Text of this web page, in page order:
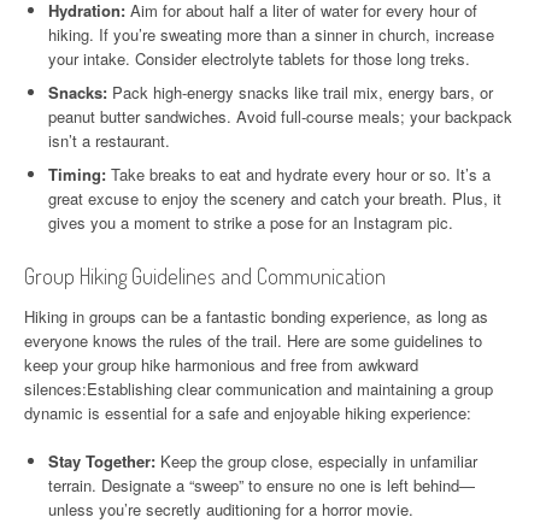
Hydration: Aim for about half a liter of water for every hour of
hiking. If you’re sweating more than a sinner in church, increase
your intake. Consider electrolyte tablets for those long treks.
Snacks: Pack high-energy snacks like trail mix, energy bars, or
peanut butter sandwiches. Avoid full-course meals; your backpack
isn’t a restaurant.
Timing: Take breaks to eat and hydrate every hour or so. It’s a
great excuse to enjoy the scenery and catch your breath. Plus, it
gives you a moment to strike a pose for an Instagram pic.
Group Hiking Guidelines and Communication
Hiking in groups can be a fantastic bonding experience, as long as
everyone knows the rules of the trail. Here are some guidelines to
keep your group hike harmonious and free from awkward
silences:Establishing clear communication and maintaining a group
dynamic is essential for a safe and enjoyable hiking experience:
Stay Together: Keep the group close, especially in unfamiliar
terrain. Designate a “sweep” to ensure no one is left behind—
unless you’re secretly auditioning for a horror movie.